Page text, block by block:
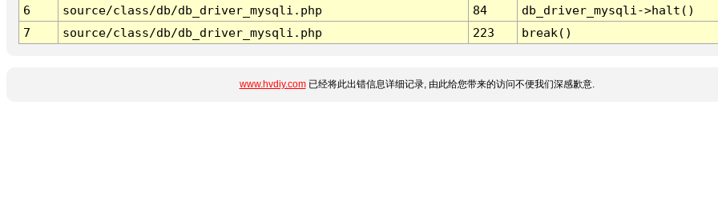
6
source/class/db/db_driver_mysqli.php 84
db_driver_mysqli->halt()
7
source/class/db/db_driver_mysqli.php 223 break()
www.hvdiy.com已经将此出错信息详细记录, 由此给您带来的访问不便我们深感歉意.